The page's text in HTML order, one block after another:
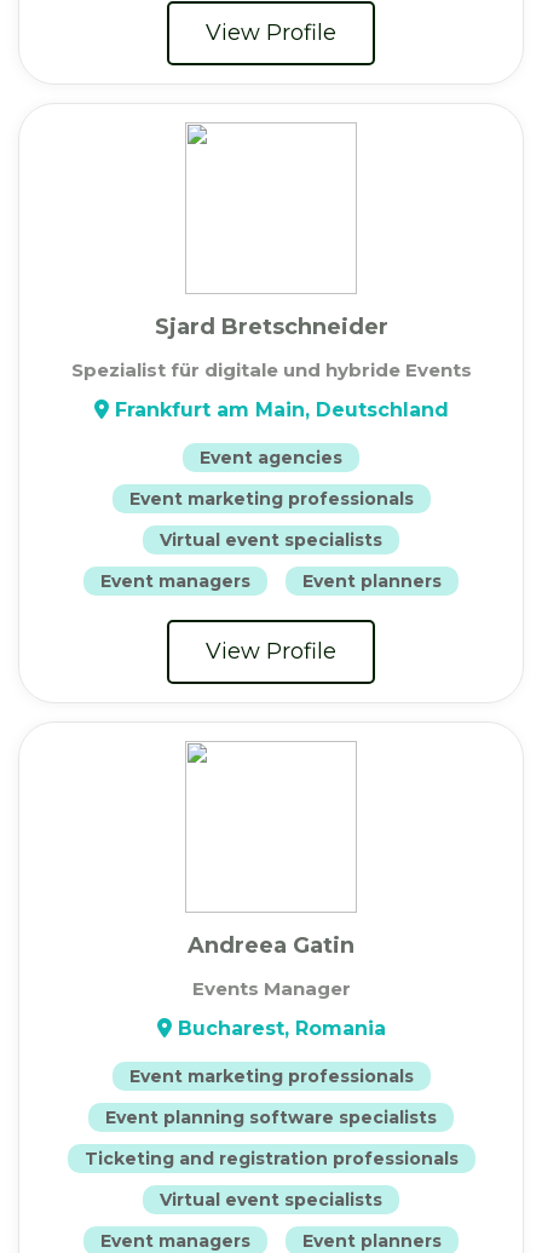
View Profile
Sjard Bretschneider
Spezialist für digitale und hybride Events
Frankfurt am Main, Deutschland
Event agencies
Event marketing professionals
Virtual event specialists
Event managers
Event planners
View Profile
Andreea Gatin
Events Manager
Bucharest, Romania
Event marketing professionals
Event planning software specialists
Ticketing and registration professionals
Virtual event specialists
Event managers
Event planners